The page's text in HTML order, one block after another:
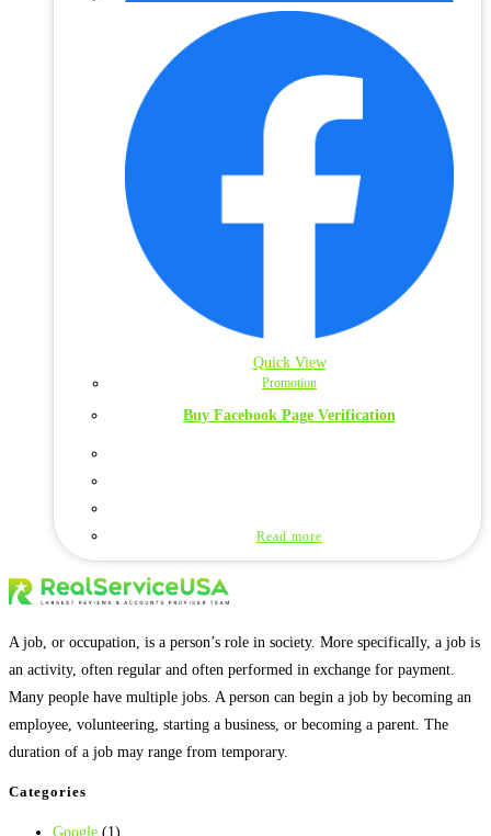
Quick View
Promotion
Buy Facebook Page Verification
Read more
A job, or occupation, is a person’s role in society. More specifically, a job is
an activity, often regular and often performed in exchange for payment.
Many people have multiple jobs. A person can begin a job by becoming an
employee, volunteering, starting a business, or becoming a parent. The
duration of a job may range from temporary.
Categories
Google (1)